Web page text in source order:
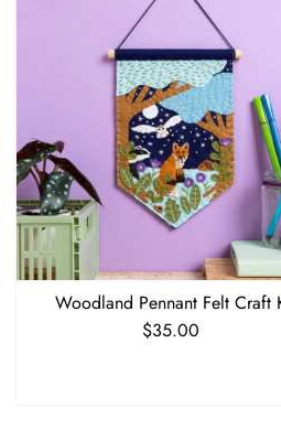
Woodland Pennant Felt Craft
Regular
$35.00